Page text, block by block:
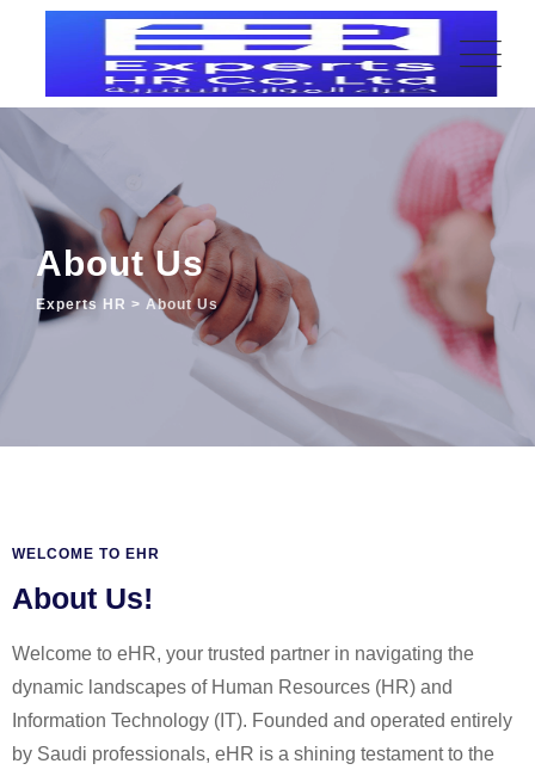
About Us
Experts HR > About Us
WELCOME TO EHR
About Us!
Welcome to eHR, your trusted partner in navigating the
dynamic landscapes of Human Resources (HR) and
Information Technology (IT). Founded and operated entirely
by Saudi professionals, eHR is a shining testament to the